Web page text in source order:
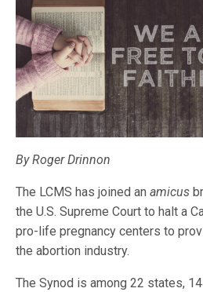
By Roger Drinnon
The LCMS has joined anamicus
the U.S. Supreme Court to halt a
pro-life pregnancy centers to
the abortion industry.
The Synod is among 22 states,